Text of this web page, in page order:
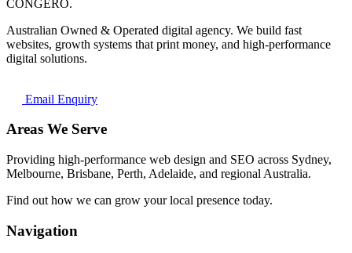
CONGERO.
Australian Owned & Operated digital agency. We build fast
websites, growth systems that print money, and high-performance
digital solutions.
Email Enquiry
Areas We Serve
Providing high-performance web design and SEO across Sydney,
Melbourne, Brisbane, Perth, Adelaide, and regional Australia.
Find out how we can grow your local presence today.
Navigation